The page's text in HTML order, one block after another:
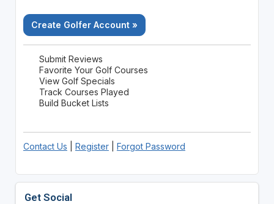
Create Golfer Account »
Submit Reviews
Favorite Your Golf Courses
View Golf Specials
Track Courses Played
Build Bucket Lists
Contact Us Register| Forgot Password
Get Social